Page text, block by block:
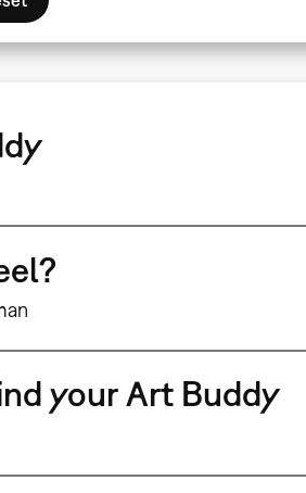
your Art Buddy